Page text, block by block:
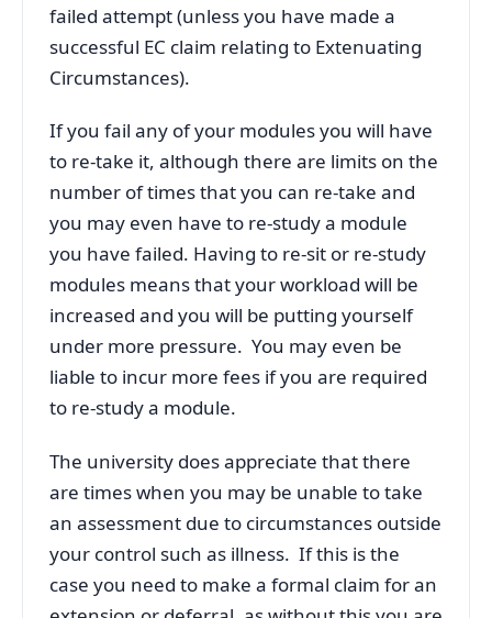
failed attempt (unless you have made a
successful EC claim relating to Extenuating
Circumstances).
If you fail any of your modules you will have
to re-take it, although there are limits on the
number of times that you can re-take and
you may even have to re-study a module
you have failed. Having to re-sit or re-study
modules means that your workload will be
increased and you will be putting yourself
under more pressure. You may even be
liable to incur more fees if you are required
to re-study a module.
The university does appreciate that there
are times when you may be unable to take
an assessment due to circumstances outside
your control such as illness. If this is the
case you need to make a formal claim for an